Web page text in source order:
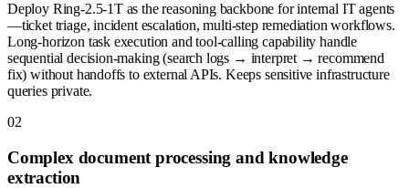
Deploy Ring-2.5-1T as the reasoning backbone for internal IT agents
—ticket triage, incident escalation, multi-step remediation workflows.
Long-horizon task execution and tool-calling capability handle
sequential decision-making (search logs → interpret → recommend
fix) without handoffs to external APIs. Keeps sensitive infrastructure
queries private.
02
Complex document processing and knowledge
extraction